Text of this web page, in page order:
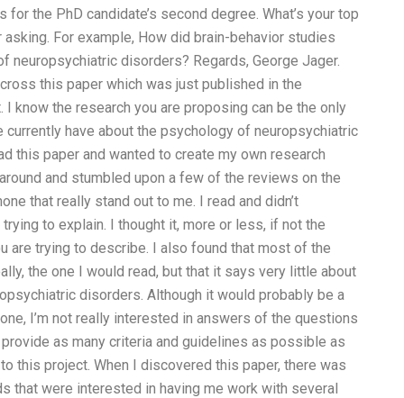
the PhD candidate’s second degree. What’s your top
For example, How did brain-behavior studies
neuropsychiatric disorders? Regards, George Jager.
this paper which was just published in the
know the research you are proposing can be the only
currently have about the psychology of neuropsychiatric
this paper and wanted to create my own research
and stumbled upon a few of the reviews on the
that really stand out to me. I read and didn’t
trying to explain. I thought it, more or less, if not the
are trying to describe. I also found that most of the
the one I would read, but that it says very little about
disorders. Although it would probably be a
I’m not really interested in answers of the questions
as many criteria and guidelines as possible as
this project. When I discovered this paper, there was
that were interested in having me work with several